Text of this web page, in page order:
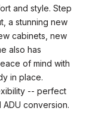
and style. Step
a stunning new
cabinets, new
also has
of mind with
in place.
-- perfect
conversion.